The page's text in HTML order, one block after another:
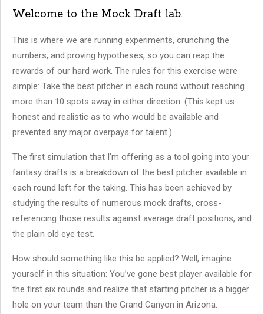
Welcome to the Mock Draft lab.
This is where we are running experiments, crunching the
numbers, and proving hypotheses, so you can reap the
rewards of our hard work. The rules for this exercise were
simple: Take the best pitcher in each round without reaching
more than 10 spots away in either direction. (This kept us
honest and realistic as to who would be available and
prevented any major overpays for talent.)
The first simulation that I’m offering as a tool going into your
fantasy drafts is a breakdown of the best pitcher available in
each round left for the taking. This has been achieved by
studying the results of numerous mock drafts, cross-
referencing those results against average draft positions, and
the plain old eye test.
How should something like this be applied? Well, imagine
yourself in this situation: You’ve gone best player available for
the first six rounds and realize that starting pitcher is a bigger
hole on your team than the Grand Canyon in Arizona.